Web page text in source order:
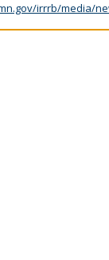
irrrb/media/